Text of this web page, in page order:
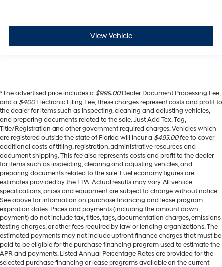
View Vehicle
*The advertised price includes a $999.00Dealer Document Processing Fee,
and a $400Electronic Filing Fee; these charges represent costs and profit to
the dealer for items such as inspecting, cleaning and adjusting vehicles,
and preparing documents related to the sale. Just Add Tax, Tag,
Title/Registration and other government required charges. Vehicles which
are registered outside the state of Florida will incur a $495.00fee to cover
additional costs of titling, registration, administrative resources and
document shipping. This fee also represents costs and profit to the dealer
for items such as inspecting, cleaning and adjusting vehicles, and
preparing documents related to the sale. Fuel economy figures are
estimates provided by the EPA. Actual results may vary. All vehicle
specifications, prices and equipment are subject to change without notice.
See above for information on purchase financing and lease program
expiration dates. Prices and payments (including the amount down
payment) do not include tax, titles, tags, documentation charges, emissions
testing charges, or other fees required by law or lending organizations. The
estimated payments may not include upfront finance charges that must be
paid to be eligible for the purchase financing program used to estimate the
APR and payments. Listed Annual Percentage Rates are provided for the
selected purchase financing or lease programs available on the current